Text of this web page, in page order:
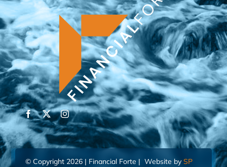
© Copyright 2026 | Financial Forte | Website by SP